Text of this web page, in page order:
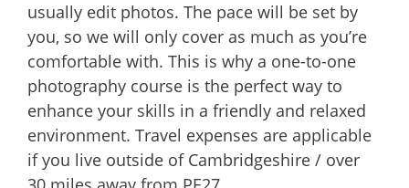
usually edit photos. The pace will be set by
you, so we will only cover as much as you’re
comfortable with. This is why a one-to-one
photography course is the perfect way to
enhance your skills in a friendly and relaxed
environment. Travel expenses are applicable
if you live outside of Cambridgeshire / over